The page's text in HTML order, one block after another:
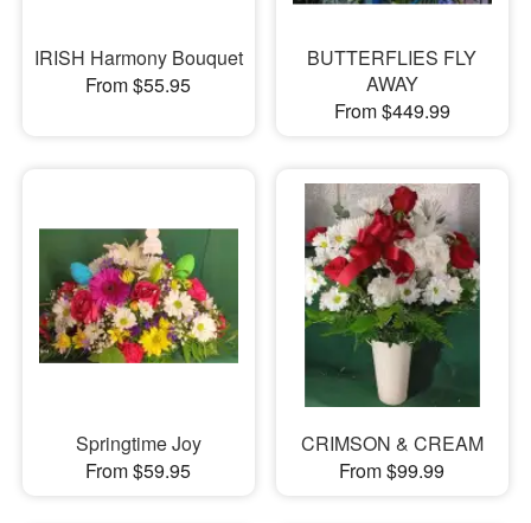
IRISH Harmony Bouquet
From $55.95
BUTTERFLIES FLY
AWAY
From $449.99
Springtime Joy
From $59.95
CRIMSON & CREAM
From $99.99